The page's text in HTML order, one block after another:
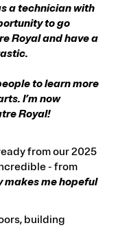
about
Foundation
and David and
Future Stages
a technician with
to go
Royal and have a
to learn more
I’m now
Royal!
from our 2025
- from
makes me hopeful
building